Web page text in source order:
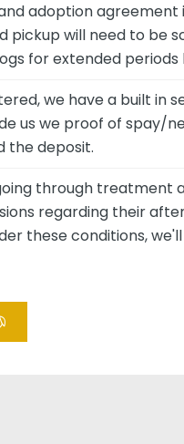
adoption agreement
pickup will need to be
for extended periods
we have a built in
us we proof of spay/
the deposit.
through treatment
regarding their
these conditions,